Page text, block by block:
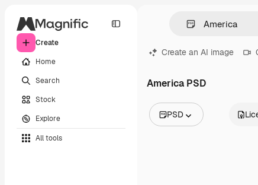
Create
Home
Search
Stock
Explore
All tools
Create an AI image
America PSD
PSD